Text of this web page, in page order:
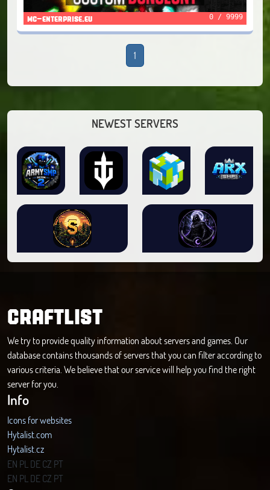
mc-enterprise.eu 0 / 9999
1
NEWEST SERVERS
CRAFTLIST
We try to provide quality information about servers and games. Our
database contains thousands of servers that you can filter according to
various criteria. We believe that our service will help you find the right
server for you.
Info
Icons for websites
Hytalist.com
Hytalist.cz
Hytamods.org
EN PL DECZ PT
EN PL DECZ PT